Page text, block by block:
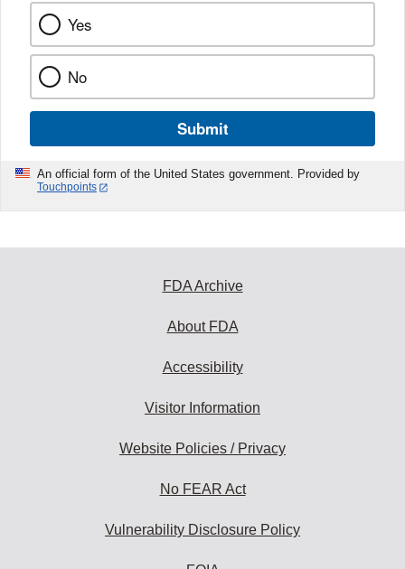
Yes
No
Submit
An official form of the United States government. Provided by
Touchpoints
FDA Archive
About FDA
Accessibility
Visitor Information
Website Policies / Privacy
No FEAR Act
Vulnerability Disclosure Policy